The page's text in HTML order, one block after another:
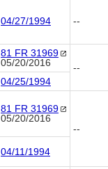
04/27/1994 --
81 FR 31969
05/20/2016
--
04/25/1994
81 FR 31969
05/20/2016
--
04/11/1994